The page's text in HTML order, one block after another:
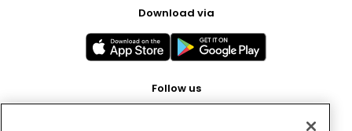
Download via
Follow us